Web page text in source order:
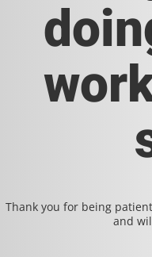
Thank you for being
and